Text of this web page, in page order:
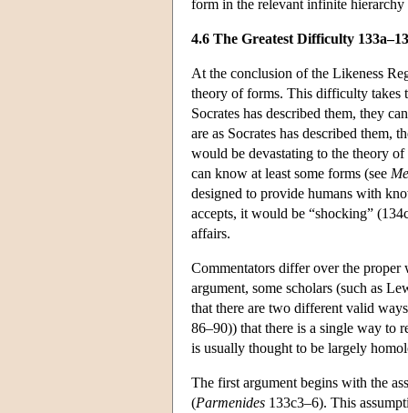
form in the relevant infinite hierarchy
4.6 The Greatest Difficulty
At the conclusion of the Likeness
theory of forms. This difficulty takes
Socrates has described them, they
are as Socrates has described them,
would be devastating to the theory
can know at least some forms (see
designed to provide humans with
accepts, it would be “shocking”
affairs.
Commentators differ over the proper
argument, some scholars (such as
that there are two different valid
86–90)) that there is a single way to
is usually thought to be largely
The first argument begins with the
(Parmenides 133c3–6). This